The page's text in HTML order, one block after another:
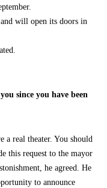
will open its doors in
since you have been
a real theater. You should
this request to the mayor
he agreed. He
to announce